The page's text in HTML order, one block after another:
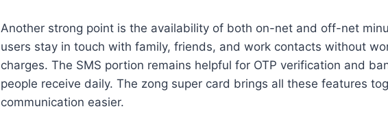
Another strong point is the availability of both on-net and off-net
users stay in touch with family, friends, and work contacts without
charges. The SMS portion remains helpful for OTP verification and
people receive daily. The zong super card brings all these features
communication easier.